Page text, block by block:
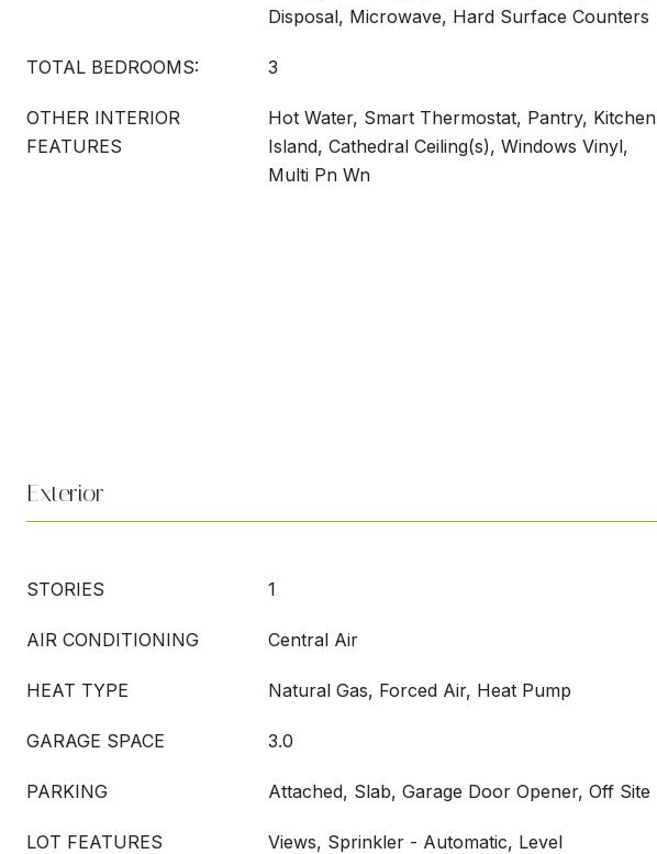
Disposal, Microwave, Hard Surface Counters
TOTAL BEDROOMS: 3
OTHER INTERIOR
FEATURES
Hot Water, Smart Thermostat, Pantry, Kitchen
Island, Cathedral Ceiling(s), Windows Vinyl,
Multi Pn Wn
Exterior
STORIES 1
AIR CONDITIONING Central Air
HEAT TYPE Natural Gas, Forced Air, Heat Pump
GARAGE SPACE 3.0
PARKING Attached, Slab, Garage Door Opener, Off Site
LOT FEATURES Views, Sprinkler - Automatic, Level